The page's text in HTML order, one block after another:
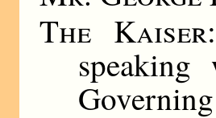
The Kaiser